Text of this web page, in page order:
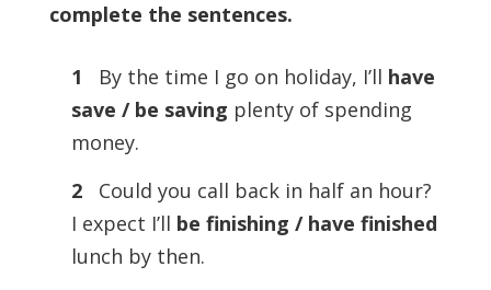
complete the sentences.
1 By the time I go on holiday, I’ll have
save / be saving plenty of spending
money.
2
Could you call back in half an hour?
I expect I’ll be finishing / have finished
lunch by then.